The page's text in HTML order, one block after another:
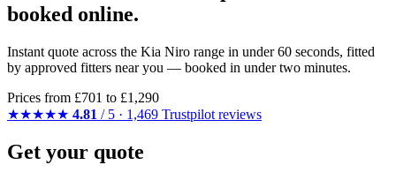
booked online.
Instant quote across the Kia Niro range in under 60 seconds, fitted
by approved fitters near you — booked in under two minutes.
Prices from £701 to £1,290
★★★★★ 4.81 / 5 · 1,469 Trustpilot reviews
Get your quote